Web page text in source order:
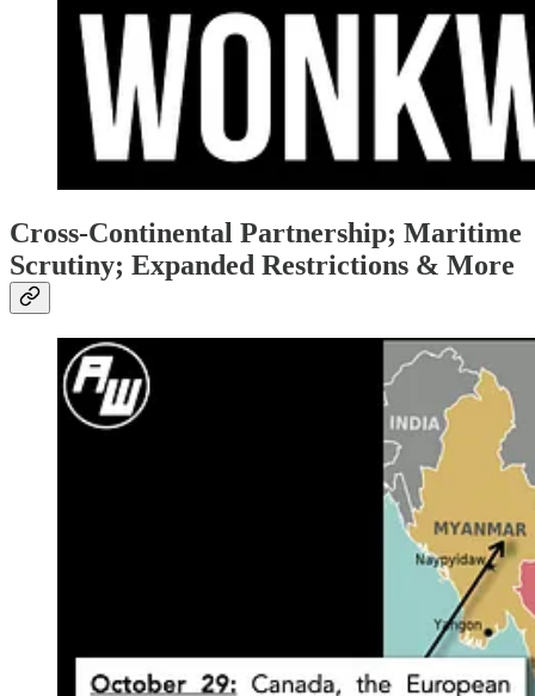
Cross-Continental Partnership; Maritime
Scrutiny; Expanded Restrictions & More